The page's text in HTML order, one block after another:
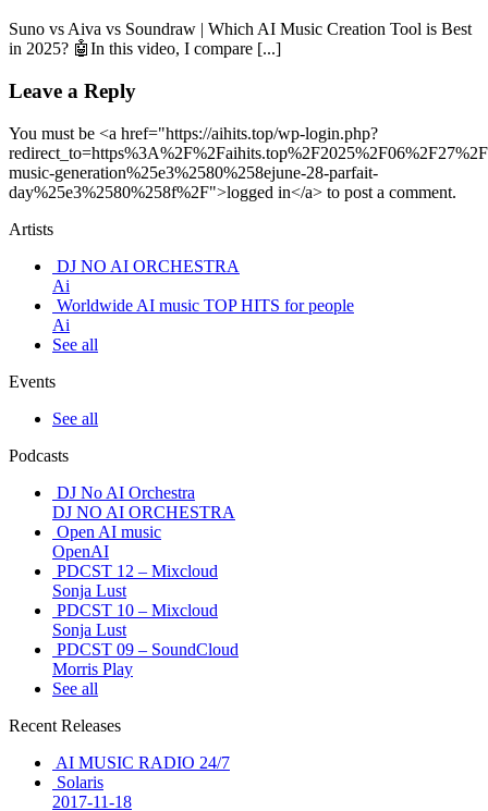
Suno vs Aiva vs Soundraw | Which AI Music Creation Tool is Best
in 2025? 🤖In this video, I compare [...]
Leave a Reply
You must be <a href="https://aihits.top/wp-login.php?
music-generation%25e3%2580%258ejune-28-parfait-
day%25e3%2580%258f%2F">logged in</a> to post a comment.
Artists
DJ NO AI ORCHESTRA
Ai
Worldwide AI music TOP HITS for people
Ai
See all
Events
See all
Podcasts
DJ No AI Orchestra
DJ NO AI ORCHESTRA
Open AI music
OpenAI
PDCST 12 – Mixcloud
Sonja Lust
PDCST 10 – Mixcloud
Sonja Lust
PDCST 09 – SoundCloud
Morris Play
See all
Recent Releases
AI MUSIC RADIO 24/7
Solaris
2017-11-18